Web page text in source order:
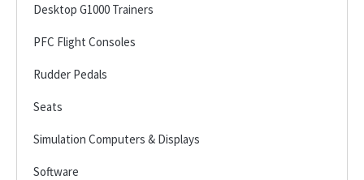
Desktop G1000 Trainers
PFC Flight Consoles
Rudder Pedals
Seats
Simulation Computers & Displays
Software